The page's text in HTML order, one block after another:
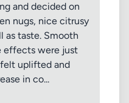
and decided on
nugs, nice citrusy
as taste. Smooth
effects were just
uplifted and
in co...